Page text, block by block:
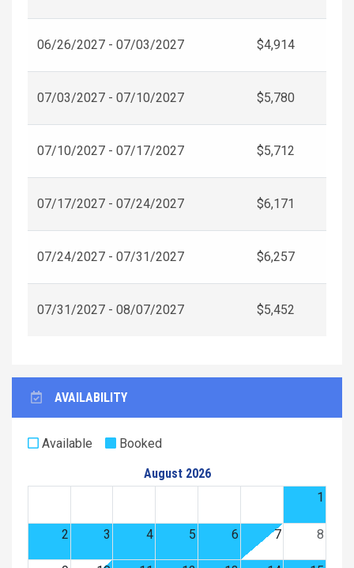
06/26/2027 - 07/03/2027 $4,914
07/03/2027 - 07/10/2027 $5,780
07/10/2027 - 07/17/2027 $5,712
07/17/2027 - 07/24/2027 $6,171
07/24/2027 - 07/31/2027 $6,257
07/31/2027 - 08/07/2027 $5,452
AVAILABILITY
Available
Booked
August 2026
1
2 3 4 5 6 7 8